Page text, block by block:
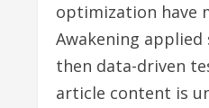
optimization have
Awakening
then data-driven
article content is